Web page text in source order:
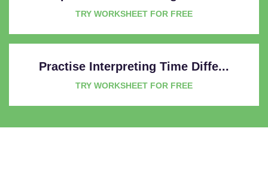
TRY WORKSHEET FOR FREE
Practise Interpreting Time Diffe...
TRY WORKSHEET FOR FREE